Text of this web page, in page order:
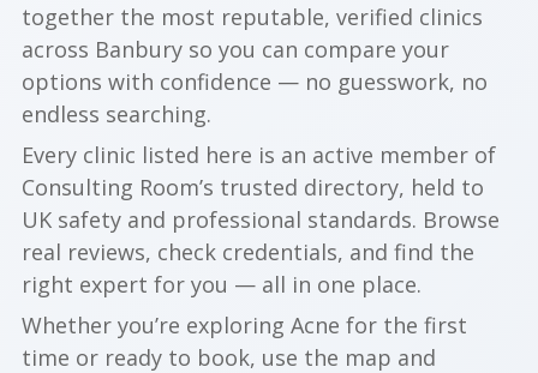
together the most reputable, verified clinics
across Banbury so you can compare your
options with confidence — no guesswork, no
endless searching.
Every clinic listed here is an active member of
Consulting Room’s trusted directory, held to
UK safety and professional standards. Browse
real reviews, check credentials, and find the
right expert for you — all in one place.
Whether you’re exploring Acne for the first
time or ready to book, use the map and